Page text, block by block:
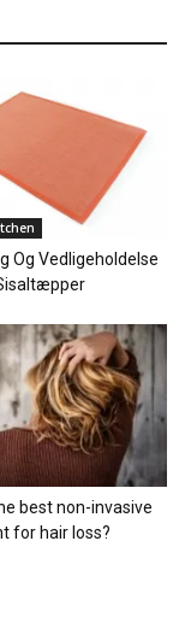
Og Vedligeholdelse
best non-invasive
for hair loss?